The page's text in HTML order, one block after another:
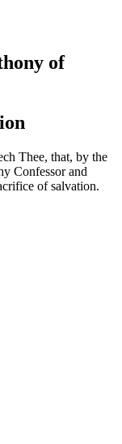
of
Thee, that, by the
Confessor and
of salvation.